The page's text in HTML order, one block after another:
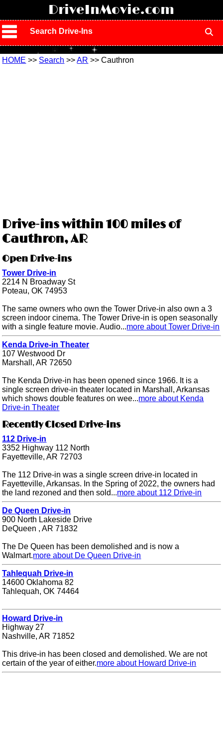
DriveInMovie.com
Search Drive-Ins
HOME >> Search >>AR >> Cauthron
Drive-ins within 100 miles of
Cauthron, AR
Open Drive-ins
Tower Drive-in
2214 N Broadway St
Poteau, OK 74953
The same owners who own the Tower Drive-in also own a 3
screen indoor cinema. The Tower Drive-in is open seasonally
with a single feature movie. Audio...more about Tower Drive-in
Kenda Drive-in Theater
107 Westwood Dr
Marshall, AR 72650
The Kenda Drive-in has been opened since 1966. It is a
single screen drive-in theater located in Marshall, Arkansas
which shows double features on wee...more about Kenda
Drive-in Theater
Recently Closed Drive-ins
112 Drive-in
3352 Highway 112 North
Fayetteville, AR 72703
The 112 Drive-in was a single screen drive-in located in
Fayetteville, Arkansas. In the Spring of 2022, the owners had
the land rezoned and then sold...more about 112 Drive-in
De Queen Drive-in
900 North Lakeside Drive
DeQueen , AR 71832
The De Queen has been demolished and is now a
Walmart.more about De Queen Drive-in
Tahlequah Drive-in
14600 Oklahoma 82
Tahlequah, OK 74464
Howard Drive-in
Highway 27
Nashville, AR 71852
This drive-in has been closed and demolished. We are not
certain of the year of either.more about Howard Drive-in